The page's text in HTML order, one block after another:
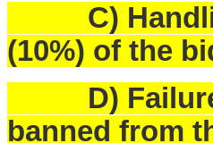
C) Handling
(10%) of the
D) Failure
banned from